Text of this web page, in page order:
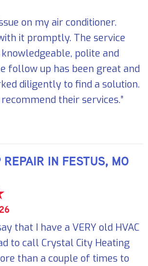
on my air conditioner.
it promptly. The service
polite and
follow up has been great and
diligently to find a solution.
their services.”
IN FESTUS, MO
that I have a VERY old HVAC
to call Crystal City Heating
than a couple of times to